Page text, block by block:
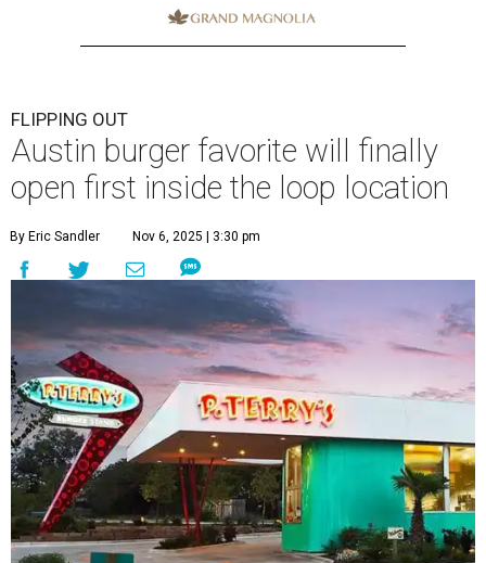
FLIPPING OUT
Austin burger favorite will finally
open first inside the loop location
By Eric Sandler Nov 6, 2025 | 3:30 pm